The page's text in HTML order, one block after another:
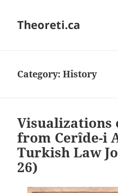
Theoreti.ca
Category:History
Visualizations
from Cerîde-i
Turkish Law
26)